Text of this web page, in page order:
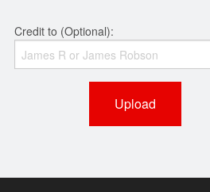
Credit to (Optional):
Upload